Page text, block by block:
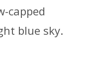
capped
blue sky.